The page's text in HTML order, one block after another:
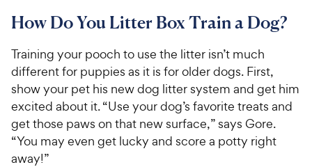
How Do You Litter Box Train a Dog?
Training your pooch to use the litter isn’t much
different for puppies as it is for older dogs. First,
show your pet his new dog litter system and get him
excited about it. “Use your dog’s favorite treats and
get those paws on that new surface,” says Gore.
“You may even get lucky and score a potty right
away!”